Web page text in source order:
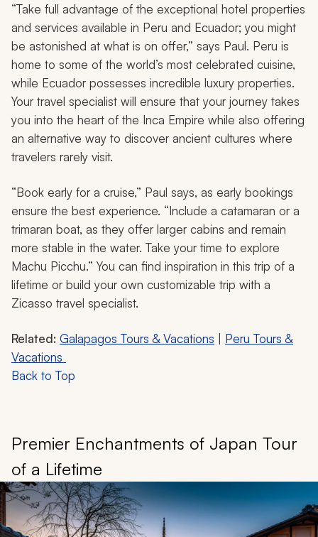
“Take full advantage of the exceptional hotel properties
and services available in Peru and Ecuador; you might
be astonished at what is on offer,” says Paul. Peru is
home to some of the world’s most celebrated cuisine,
while Ecuador possesses incredible luxury properties.
Your travel specialist will ensure that your journey takes
you into the heart of the Inca Empire while also offering
an alternative way to discover ancient cultures where
travelers rarely visit.
“Book early for a cruise,” Paul says, as early bookings
ensure the best experience. “Include a catamaran or a
trimaran boat, as they offer larger cabins and remain
more stable in the water. Take your time to explore
Machu Picchu.” You can find inspiration in this trip of a
lifetime or build your own customizable trip with a
Zicasso travel specialist.
Related: Galapagos Tours & Vacations | Peru Tours &
Vacations
Back to Top
Premier Enchantments of Japan Tour
of a Lifetime